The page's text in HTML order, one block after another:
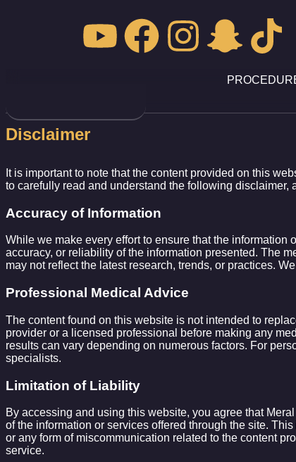
Disclaimer
It is important to note that the content provided on this
to carefully read and understand the following disclaimer,
Accuracy of Information
While we make every effort to ensure that the
accuracy, or reliability of the information presented. The
may not reflect the latest research, trends, or practices.
Professional Medical Advice
The content found on this website is not intended to
provider or a licensed professional before making any
results can vary depending on numerous factors. For
specialists.
Limitation of Liability
By accessing and using this website, you agree that
of the information or services offered through the site.
or any form of miscommunication related to the content
service.